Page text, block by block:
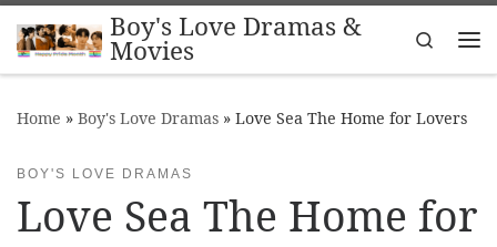
Skip to contentBoy's Love Dramas &
Movies
Search
Home » Boy's Love Dramas » Love Sea The Home for Lovers
BOY'S LOVE DRAMAS
Love Sea The Home for